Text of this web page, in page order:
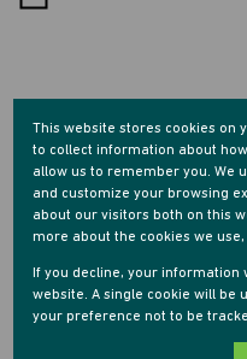
Street map
This website stores cookies on
to collect information about
allow us to remember you. We
and customize your browsing
about our visitors both on this
more about the cookies we
If you decline, your information
website. A single cookie will be
your preference not to be